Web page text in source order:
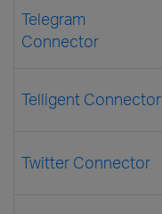
Telegram
Connector
Telligent Connector
Twitter Connector